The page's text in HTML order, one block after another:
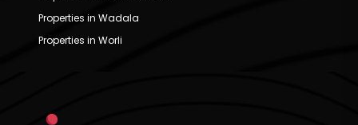
Properties in Wadala
Properties in Worli